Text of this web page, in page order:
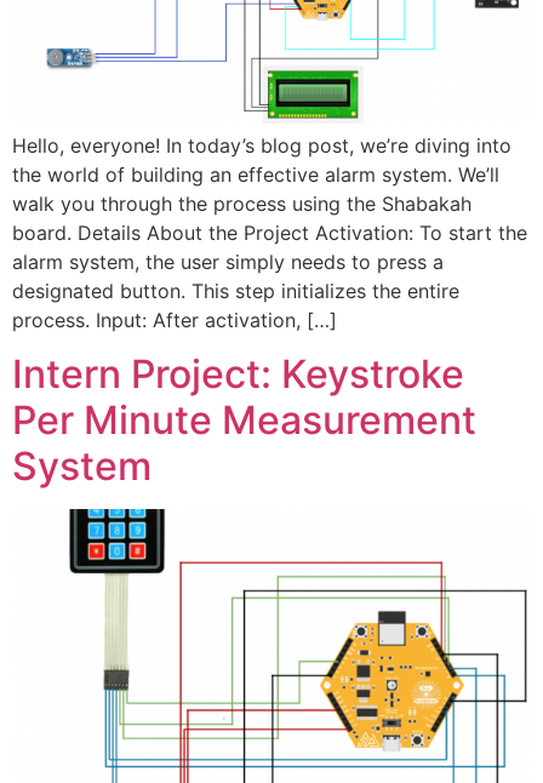
Hello, everyone! In today’s blog post, we’re diving into
the world of building an effective alarm system. We’ll
walk you through the process using the Shabakah
board. Details About the Project Activation: To start the
alarm system, the user simply needs to press a
designated button. This step initializes the entire
process. Input: After activation, […]
Intern Project: Keystroke
Per Minute Measurement
System